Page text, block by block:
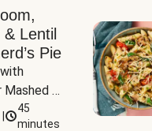
Lentil
Pie
Mashed
45
minutes